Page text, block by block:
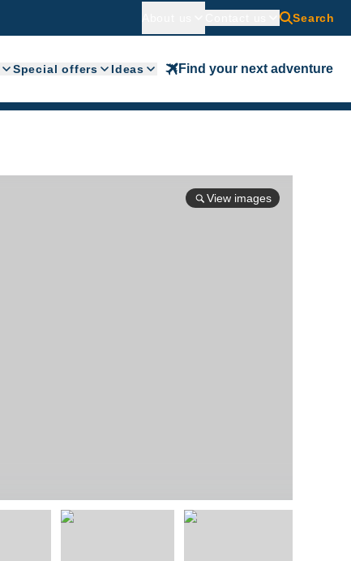
Search
Special offers Ideas Find your next adventure
View images